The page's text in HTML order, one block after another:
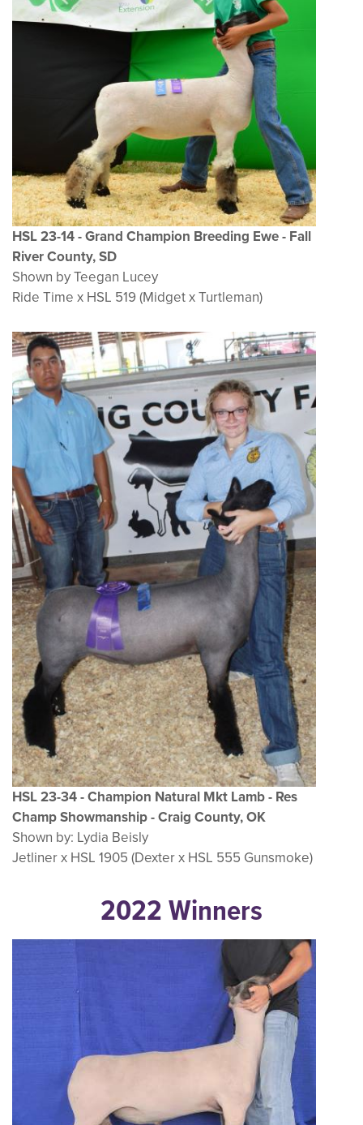
HSL 23-14 - Grand Champion Breeding Ewe - Fall
River County, SD
Shown by Teegan Lucey
Ride Time x HSL 519 (Midget x Turtleman)
HSL 23-34 - Champion Natural Mkt Lamb - Res
Champ Showmanship - Craig County, OK
Shown by: Lydia Beisly
Jetliner x HSL 1905 (Dexter x HSL 555 Gunsmoke)
2022 Winners